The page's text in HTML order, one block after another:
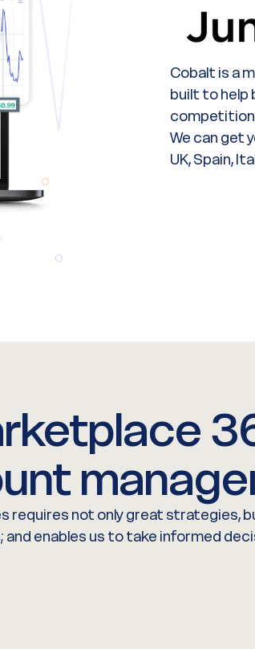
Cobalt is a
built to help
We can get
UK, Spain,
requires not only great strategies,
enables us to take informed